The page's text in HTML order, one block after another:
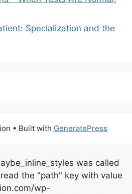
Specialization and the
• Built with GeneratePress
was called
the "path" key with value
wp-